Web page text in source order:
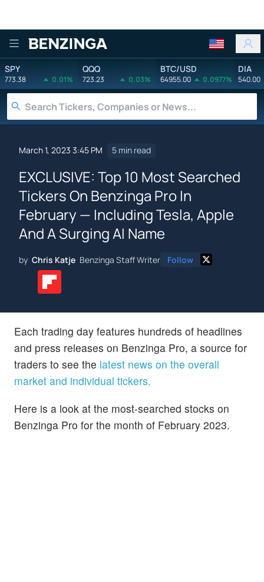
Benzinga
SPY
773.38 0.01%
QQQ
723.23 0.03%
BTC/USD
64955.00 0.0977%
DIA
540.00
March 1, 2023 3:45 PM 5 min read
EXCLUSIVE: Top 10 Most Searched
Tickers On Benzinga Pro In
February — Including Tesla, Apple
And A Surging AI Name
by Chris Katje Benzinga Staff Writer Follow
Each trading day features hundreds of headlines
and press releases on Benzinga Pro, a source for
traders to see the latest news on the overall
market and individual tickers.
Here is a look at the most-searched stocks on
Benzinga Pro for the month of February 2023.